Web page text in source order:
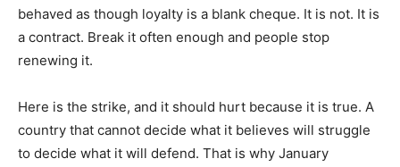
behaved as though loyalty is a blank cheque. It is not. It is
a contract. Break it often enough and people stop
renewing it.
Here is the strike, and it should hurt because it is true. A
country that cannot decide what it believes will struggle
to decide what it will defend. That is why January